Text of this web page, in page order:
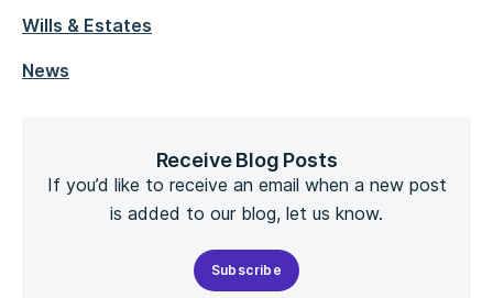
Wills & Estates
News
Receive Blog Posts
If you’d like to receive an email when a new post
is added to our blog, let us know.
Subscribe